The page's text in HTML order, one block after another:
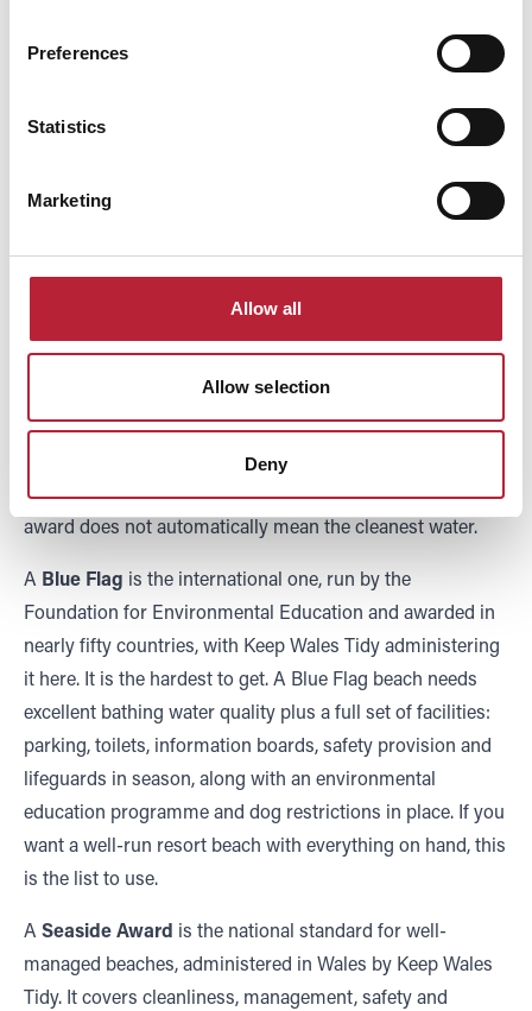
Preferences
Statistics
Marketing
Allow all
Allow selection
Deny
beaches: Blue Flag,
Seaside Award and
Green Coast
explained
Three different flags fly on Welsh beaches and they mean
three different things, which causes a lot of confusion. The
most useful thing to know is that the biggest, best-known
award does not automatically mean the cleanest water.
A Blue Flag is the international one, run by the
Foundation for Environmental Education and awarded in
nearly fifty countries, with Keep Wales Tidy administering
it here. It is the hardest to get. A Blue Flag beach needs
excellent bathing water quality plus a full set of facilities:
parking, toilets, information boards, safety provision and
lifeguards in season, along with an environmental
education programme and dog restrictions in place. If you
want a well-run resort beach with everything on hand, this
is the list to use.
A Seaside Award is the national standard for well-
managed beaches, administered in Wales by Keep Wales
Tidy. It covers cleanliness, management, safety and